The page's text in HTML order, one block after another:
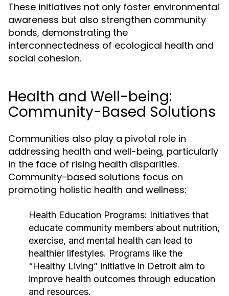
These initiatives not only foster environmental
awareness but also strengthen community
bonds, demonstrating the
interconnectedness of ecological health and
social cohesion.
Health and Well-being:
Community-Based Solutions
Communities also play a pivotal role in
addressing health and well-being, particularly
in the face of rising health disparities.
Community-based solutions focus on
promoting holistic health and wellness:
Health Education Programs: Initiatives that
educate community members about nutrition,
exercise, and mental health can lead to
healthier lifestyles. Programs like the
“Healthy Living” initiative in Detroit aim to
improve health outcomes through education
and resources.